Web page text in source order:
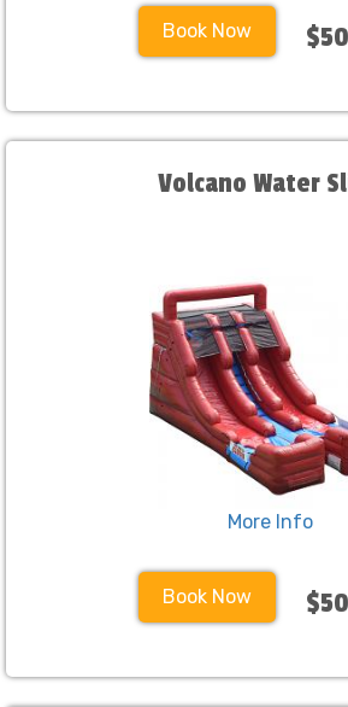
Book Now
Volcano Water
More Info
Book Now